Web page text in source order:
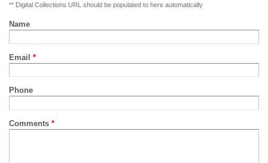
** Digital Collections URL should be populated to here automatically
Name
Email *
Phone
Comments *